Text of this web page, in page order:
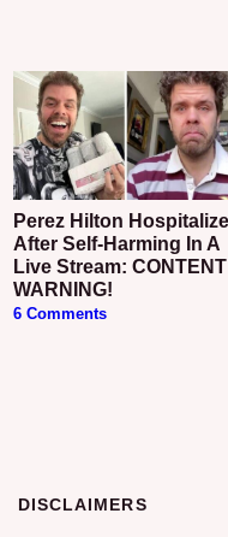
Perez Hilton Hospitalized
After Self-Harming In A
Live Stream: CONTENT
WARNING!
6 Comments
DISCLAIMERS